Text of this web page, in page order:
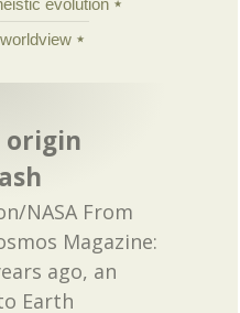
evolution
worldview
origin
NASA From
Magazine:
ago, an
Earth